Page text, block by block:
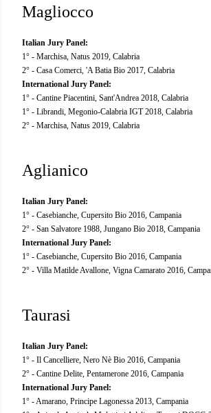
Magliocco
Italian Jury Panel:
1° - Marchisa, Natus 2019, Calabria
2° - Casa Comerci, 'A Batia Bio 2017, Calabria
International Jury Panel:
1° - Cantine Piacentini, Sant'Andrea 2018, Calabria
1° - Librandi, Megonio-Calabria IGT 2018, Calabria
2° - Marchisa, Natus 2019, Calabria
Aglianico
Italian Jury Panel:
1° - Casebianche, Cupersito Bio 2016, Campania
2° - San Salvatore 1988, Jungano Bio 2018, Campania
International Jury Panel:
1° - Casebianche, Cupersito Bio 2016, Campania
2° - Villa Matilde Avallone, Vigna Camarato 2016,
Taurasi
Italian Jury Panel:
1° - Il Cancelliere, Nero Nè Bio 2016, Campania
2° - Cantine Delite, Pentamerone 2016, Campania
International Jury Panel:
1° - Amarano, Principe Lagonessa 2013, Campania